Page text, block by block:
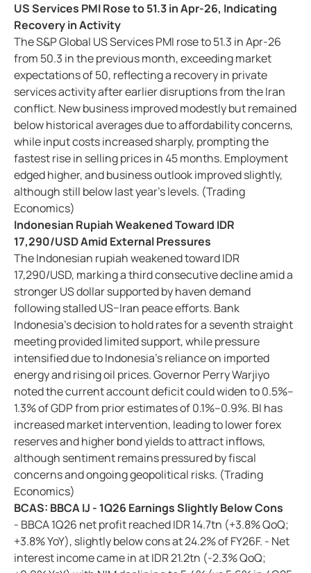
US Services PMI Rose to 51.3 in Apr-26, Indicating
Recovery in Activity
The S&P Global US Services PMI rose to 51.3 in Apr-26
from 50.3 in the previous month, exceeding market
expectations of 50, reflecting a recovery in private
services activity after earlier disruptions from the Iran
conflict. New business improved modestly but remained
below historical averages due to affordability concerns,
while input costs increased sharply, prompting the
fastest rise in selling prices in 45 months. Employment
edged higher, and business outlook improved slightly,
although still below last year’s levels. (Trading
Economics)
Indonesian Rupiah Weakened Toward IDR
17,290/USD Amid External Pressures
The Indonesian rupiah weakened toward IDR
17,290/USD, marking a third consecutive decline amid a
stronger US dollar supported by haven demand
following stalled US–Iran peace efforts. Bank
Indonesia’s decision to hold rates for a seventh straight
meeting provided limited support, while pressure
intensified due to Indonesia’s reliance on imported
energy and rising oil prices. Governor Perry Warjiyo
noted the current account deficit could widen to 0.5%–
1.3% of GDP from prior estimates of 0.1%–0.9%. BI has
increased market intervention, leading to lower forex
reserves and higher bond yields to attract inflows,
although sentiment remains pressured by fiscal
concerns and ongoing geopolitical risks. (Trading
Economics)
BCAS: BBCA IJ - 1Q26 Earnings Slightly Below Cons
- BBCA 1Q26 net profit reached IDR 14.7tn (+3.8% QoQ;
+3.8% YoY), slightly below cons at 24.2% of FY26F. - Net
interest income came in at IDR 21.2tn (-2.3% QoQ;